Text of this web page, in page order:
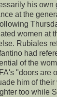
his own
at the
women at
Rubiales
had
of the
"doors are
him of their
too while